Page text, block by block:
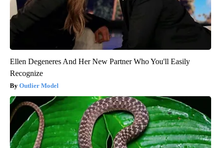
Ellen Degeneres And Her New Partner Who You'll Easily
Recognize
Outlier Model